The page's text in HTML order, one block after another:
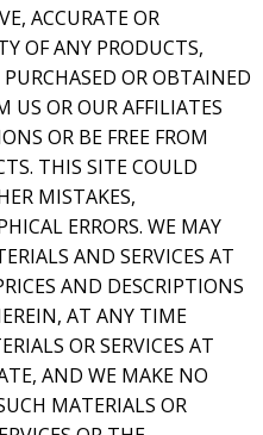
ACCURATE OR
OF ANY PRODUCTS,
OR OBTAINED
US OR OUR AFFILIATES
OR BE FREE FROM
THIS SITE COULD
MISTAKES,
ERRORS. WE MAY
AND SERVICES AT
AND DESCRIPTIONS
AT ANY TIME
OR SERVICES AT
AND WE MAKE NO
MATERIALS OR